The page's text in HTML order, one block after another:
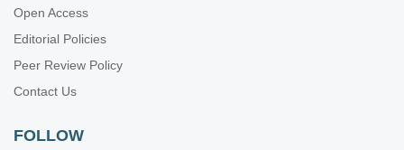
Open Access
Editorial Policies
Peer Review Policy
Contact Us
FOLLOW